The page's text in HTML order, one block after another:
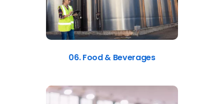
06. Food & Beverages